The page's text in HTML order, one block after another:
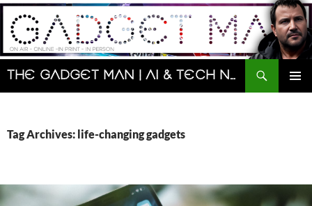
Skip
content
The Gadget Man | AI & Tech News and Reviews | Matt Porter
Search
Tag Archives: life-changing gadgets